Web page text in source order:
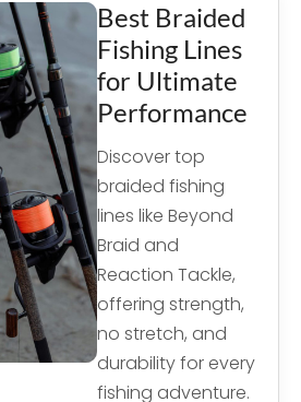
Best Braided
Fishing Lines
for Ultimate
Performance
Discover top
braided fishing
lines like Beyond
Braid and
Reaction Tackle,
offering strength,
no stretch, and
durability for every
fishing adventure.